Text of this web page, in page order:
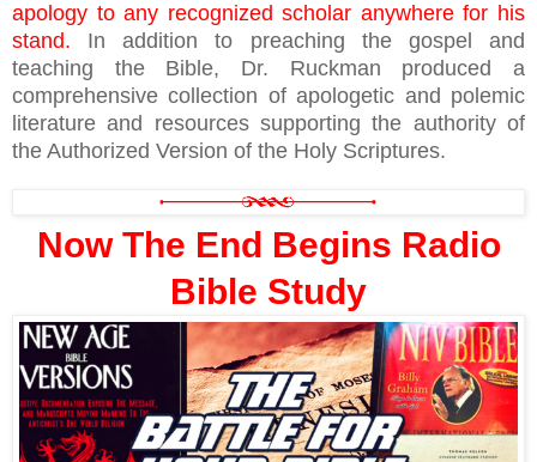
apology to any recognized scholar anywhere for his
stand. In addition to preaching the gospel and
teaching the Bible, Dr. Ruckman produced a
comprehensive collection of apologetic and polemic
literature and resources supporting the authority of
the Authorized Version of the Holy Scriptures.
Now The End Begins Radio
Bible Study